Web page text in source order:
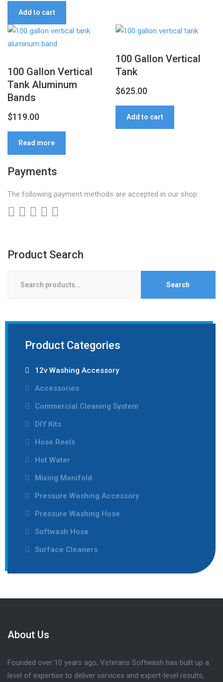
$12,999.00.
$12,499.00.
Add to cart
100 Gallon Vertical
Tank Aluminum
Bands
$119.00
Read more
100 Gallon Vertical
Tank
$625.00
Add to cart
Payments
The following payment methods are accepted in our shop:
Product Search
Search
Product Categories
12v Washing Accessory
Accessories
Commercial Cleaning System
DIY Kits
Hose Reels
Hot Water
Mixing Manifold
Pressure Washing Accessory
Pressure Washing Hose
Softwash Hose
Surface Cleaners
About Us
Founded over 10 years ago, Veterans Softwash has built up a
level of expertise to deliver services and expert-level results,